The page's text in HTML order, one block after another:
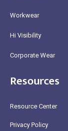
Workwear
Hi Visibility
Corporate Wear
Resources
Resource Center
Privacy Policy